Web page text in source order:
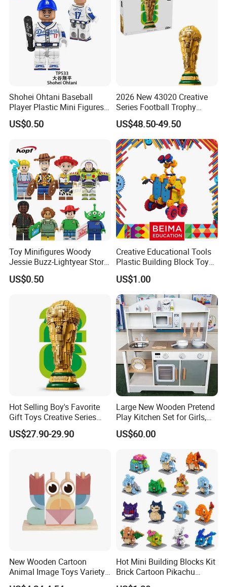
Shohei Ohtani Baseball
Player Plastic Mini Figures
Building Block Kids Toy
(TP533)
US$0.50
2026 New 43020 Creative
Series Football Trophy
Building Block Model Toy
Compatible with Lego
US$48.50-49.50
Toy Minifigures Woody
Jessie Buzz-Lightyear Story
Mini Building Bock Figure
Toy (TP1060)
US$0.50
Creative Educational Tools
Plastic Building Block Toy
for Kid
US$1.00
Hot Selling Boy's Favorite
Gift Toys Creative Series
Football Trophy Building
Block Model Toy
US$27.90-29.90
Large New Wooden Pretend
Play Kitchen Set for Girls,
Boys, and Babies: Cooking
Utensils
US$60.00
New Wooden Cartoon
Animal Image Toys Variety
Blocks Set Kids Multiple
Hot Mini Building Blocks Kit
Brick Cartoon Pikachu
Character Animals Model